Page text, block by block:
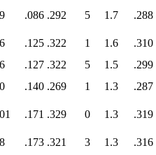
.086 .292 5 1.7
.288
.125 .322 1 1.6
.310
.127 .322 5 1.5
.299
.140 .269 1 1.3
.287
.171 .329 0 1.3
.319
.173 .321 3 1.3
.316